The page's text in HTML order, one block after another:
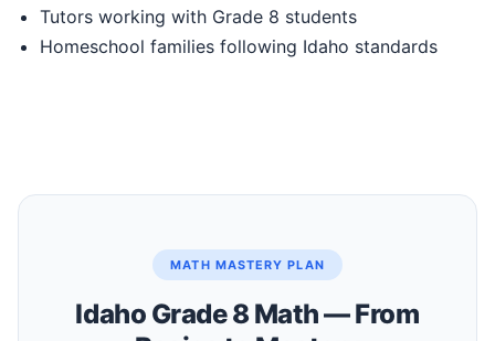
Tutors working with Grade 8 students
Homeschool families following Idaho standards
MATH MASTERY PLAN
Idaho Grade 8 Math — From